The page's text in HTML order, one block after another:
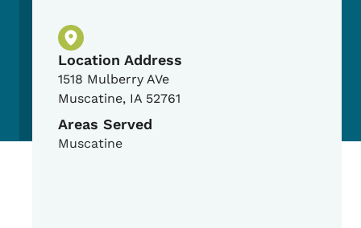
Physical Location
Location Address
1518 Mulberry AVe
Muscatine, IA 52761
Areas Served
Muscatine